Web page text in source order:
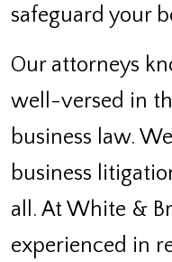
safeguard your
Our attorneys
well-versed in
business law.
business
all. At White &
experienced in